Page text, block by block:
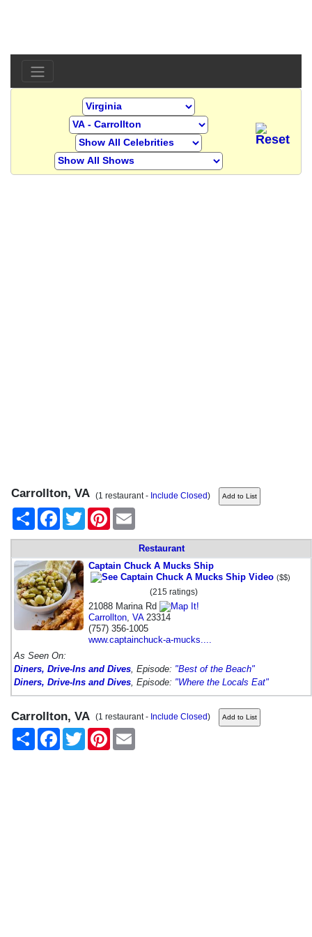
Carrollton, VA (1 restaurant - Include Closed)
Share
FacebookTwitter Pinterest
Restaurant
Captain Chuck A Mucks Ship
($$)
(215 ratings)
21088 Marina Rd
Carrollton, VA23314
(757) 356-1005
www.captainchuck-a-mucks....
As Seen On:
Diners, Drive-Ins and Dives, Episode: "Best of the Beach"
Diners, Drive-Ins and Dives, Episode: "Where the Locals Eat"
Carrollton, VA (1 restaurant - Include Closed)
Share
FacebookTwitter Pinterest